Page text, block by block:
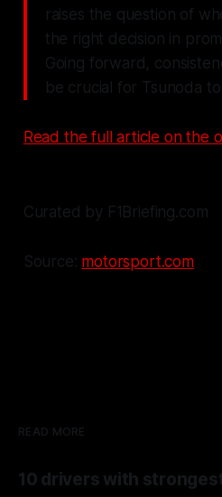
raises the question of
the right decision in
Going forward,
be crucial for Tsunoda
Read the full article on the
Curated by F1Briefing.com
Source: motorsport.com
READ MORE
10 drivers with